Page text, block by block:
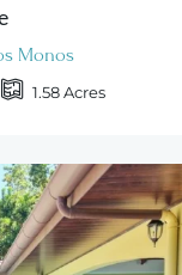
Monos
1.58Acres